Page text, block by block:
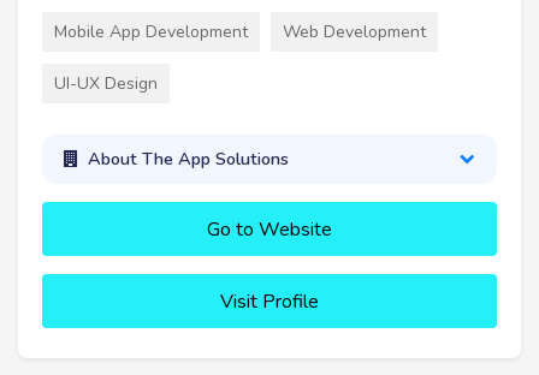
Mobile App Development Web Development
UI-UX Design
About The App Solutions
Go to Website
Visit Profile